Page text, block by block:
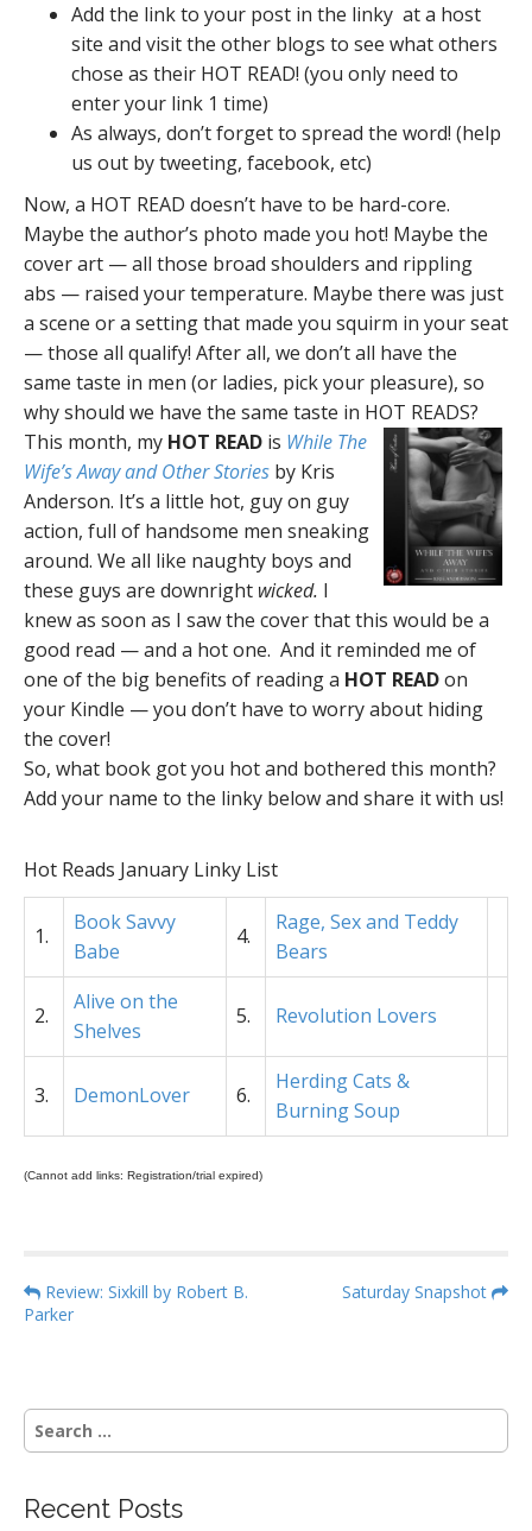
Add the link to your post in the linky at a host
site and visit the other blogs to see what others
chose as their HOT READ! (you only need to
enter your link 1 time)
As always, don’t forget to spread the word! (help
us out by tweeting, facebook, etc)
Now, a HOT READ doesn’t have to be hard-core.
Maybe the author’s photo made you hot! Maybe the
cover art — all those broad shoulders and rippling
abs — raised your temperature. Maybe there was just
a scene or a setting that made you squirm in your seat
— those all qualify! After all, we don’t all have the
same taste in men (or ladies, pick your pleasure), so
why should we have the same taste in HOT READS?
This month, my HOT READ is While The
Wife’s Away and Other Stories by Kris
Anderson. It’s a little hot, guy on guy
action, full of handsome men sneaking
around. We all like naughty boys and
these guys are downright wicked. I
knew as soon as I saw the cover that this would be a
good read — and a hot one. And it reminded me of
one of the big benefits of reading a HOT READon
your Kindle — you don’t have to worry about hiding
the cover!
So, what book got you hot and bothered this month?
Add your name to the linky below and share it with us!
Hot Reads January Linky List
1.
Book Savvy
Babe
4.
Rage, Sex and Teddy
Bears
2.
Alive on the
Shelves
5. Revolution Lovers
3. DemonLover 6.
Herding Cats &
Burning Soup
(Cannot add links: Registration/trial expired)
P
o
n
a
i
Review: Sixkill by Robert B.
Parker
Saturday Snapshot
S
e
c
Recent Posts